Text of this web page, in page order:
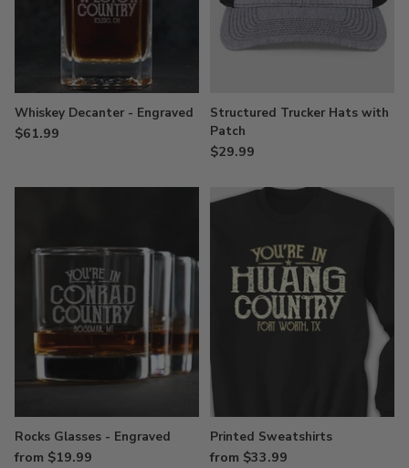
Whiskey Decanter - Engraved
$61.99
Structured Trucker Hats with
Patch
$29.99
Rocks Glasses - Engraved
from $19.99
Printed Sweatshirts
from $33.99